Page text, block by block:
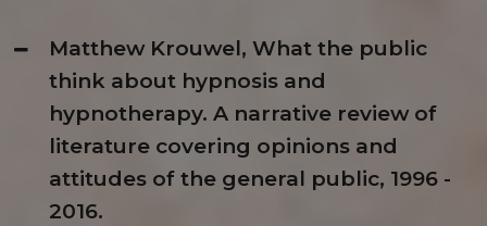
Matthew Krouwel, What the public
think about hypnosis and
hypnotherapy. A narrative review of
literature covering opinions and
attitudes of the general public, 1996 -
2016.